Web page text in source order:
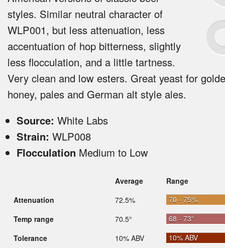
styles. Similar neutral character of
WLP001, but less attenuation, less
accentuation of hop bitterness, slightly
less flocculation, and a little tartness.
Very clean and low esters. Great yeast for
honey, pales and German alt style ales.
Source: White Labs
Strain: WLP008
Flocculation Medium to Low
Average
Range
Attenuation
72.5%
70 - 75%
Temp range
70.5°
68 - 73°
Tolerance
10% ABV 10% ABV